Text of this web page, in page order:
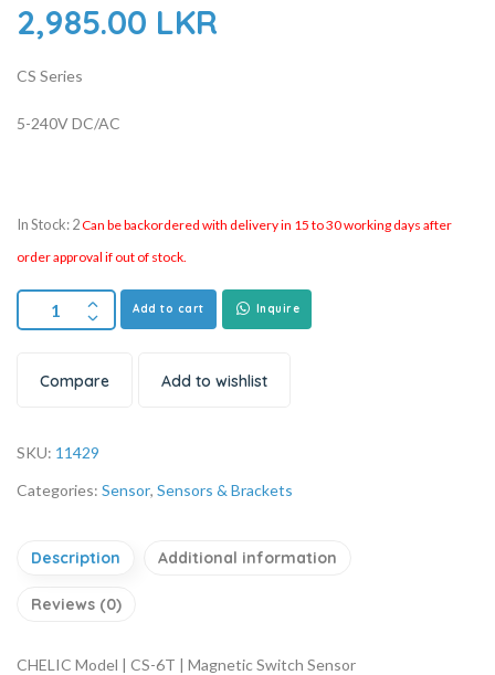
2,985.00 LKR
CS Series
5-240V DC/AC
In Stock: 2Can be backordered with delivery in 15 to 30 working days after
order approval if out of stock.
Add to cart Inquire
Compare Add to wishlist
SKU: 11429
Categories: Sensor, Sensors & Brackets
Description Additional information
Reviews (0)
CHELIC Model | CS-6T | Magnetic Switch Sensor